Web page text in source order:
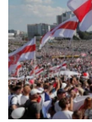
SERBIA
RFE/RL
SCHEMES
SYSTEMA
NEWSLETTERS
WIDER EUROPE
THE RUNDOWN
PODCASTS
MAJLIS
SHARE TIPS
BYPASS
ABOUT RFE/RL